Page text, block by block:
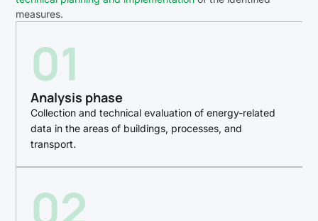
measures.
01
Analysis phase
Collection and technical evaluation of energy-related
data in the areas of buildings, processes, and
transport.